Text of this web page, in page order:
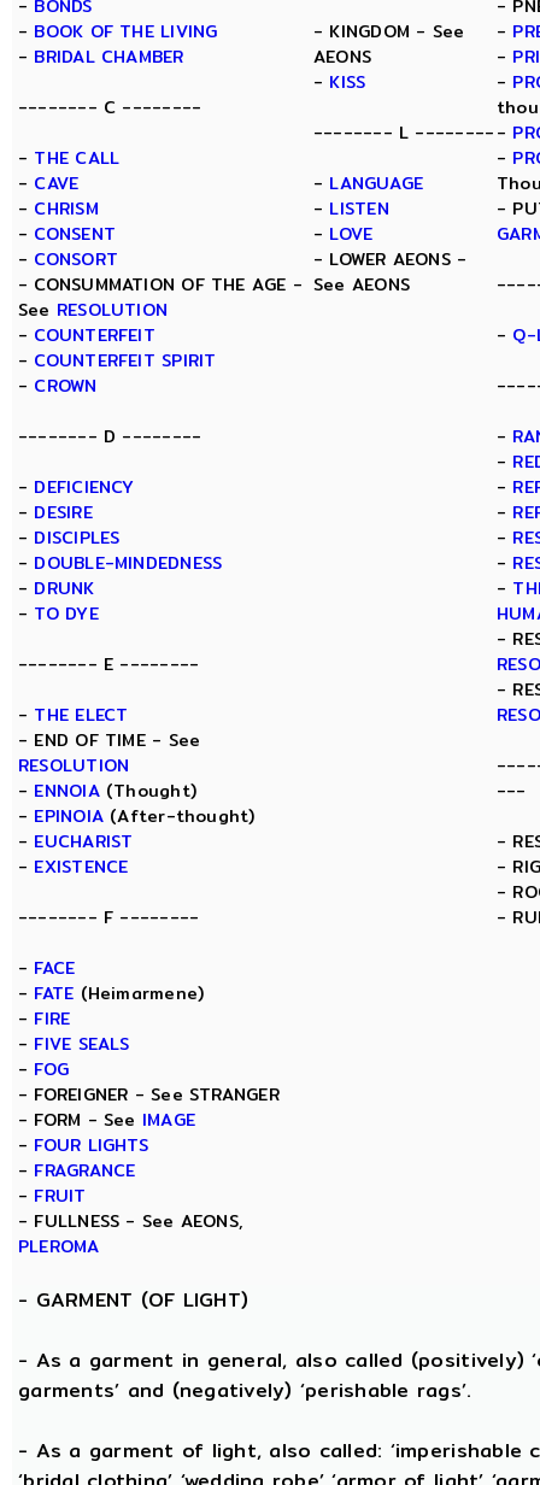
- BONDS
- BOOK OF THE LIVING
- BRIDAL CHAMBER
-------- C --------
- THE CALL
- CAVE
- CHRISM
- CONSENT
- CONSORT
- CONSUMMATION OF THE AGE -
See RESOLUTION
- COUNTERFEIT
- COUNTERFEIT SPIRIT
- CROWN
-------- D --------
- DEFICIENCY
- DESIRE
- DISCIPLES
- DOUBLE-MINDEDNESS
- DRUNK
- TO DYE
-------- E --------
- THE ELECT
- END OF TIME - See
RESOLUTION
- ENNOIA(Thought)
- EPINOIA (After-thought)
- EUCHARIST
- EXISTENCE
-------- F --------
- FACE
- FATE (Heimarmene)
- FIRE
- FIVE SEALS
- FOG
- FOREIGNER - See STRANGER
- FORM - See IMAGE
- FOUR LIGHTS
- FRAGRANCE
- FRUIT
- FULLNESS - See AEONS,
PLEROMA
- KINGDOM - See
AEONS
- KISS
-------- L --------
- LANGUAGE
- LISTEN
- LOVE
- LOWER AEONS -
See AEONS
-
-
-
-
-
-
-
- Q-
-
-
-
-
-
-
-
-
-
---
-
-
-
-
- GARMENT (OF LIGHT)
- As a garment in general, also called (positively)
garments’ and (negatively) ‘perishable rags’.
- As a garment of light, also called: ‘imperishable